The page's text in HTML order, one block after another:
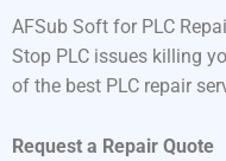
AFSub Soft for PLC
Stop PLC issues killing
of the best PLC repair
Request a Repair Quote